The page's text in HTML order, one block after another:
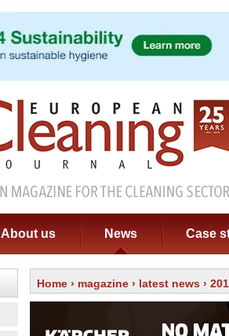
About us News Case
Home › magazine › latest news ›